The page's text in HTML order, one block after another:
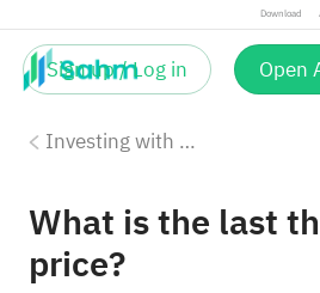
Download
Sign up / Log in Open
Investing with Saudi Stocks: The Basics
What is the last
price?